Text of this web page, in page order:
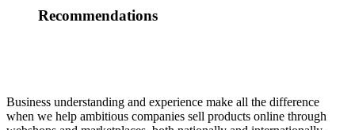
Recommendations
Business understanding and experience make all the difference
when we help ambitious companies sell products online through